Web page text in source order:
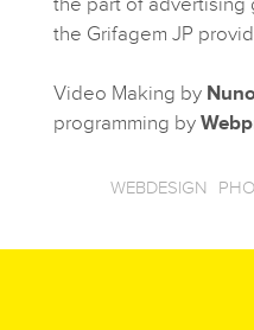
the part of advertising
the Grifagem JP
Video Making by
programming by
WEBDESIGN